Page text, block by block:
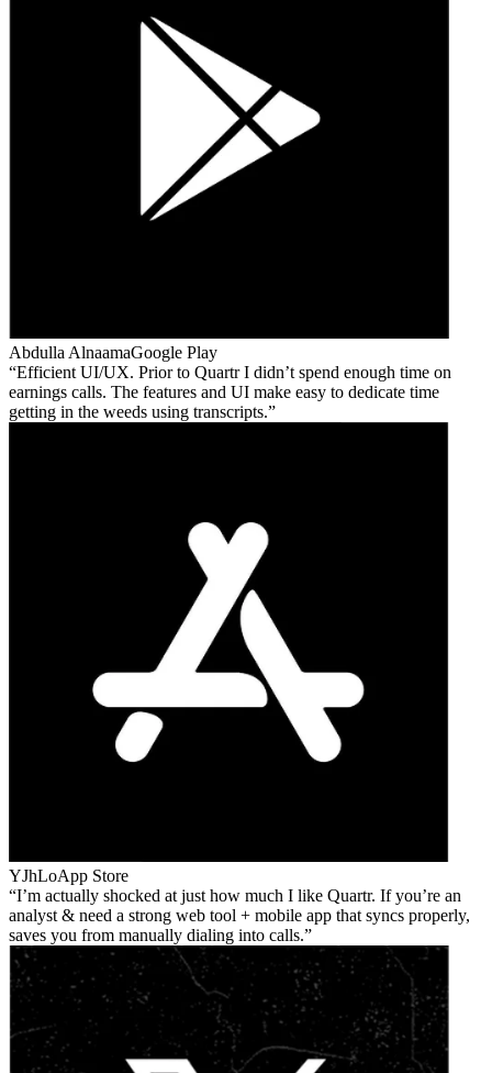
Abdulla AlnaamaGoogle Play
Efficient UI/UX. Prior to Quartr I didn’t spend enough time on
earnings calls. The features and UI make easy to dedicate time
getting in the weeds using transcripts.
YJhLoApp Store
I’m actually shocked at just how much I like Quartr. If you’re an
analyst & need a strong web tool + mobile app that syncs properly,
saves you from manually dialing into calls.